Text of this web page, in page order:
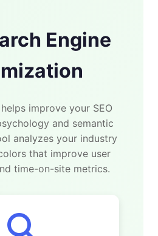
Engine
improve your SEO
and semantic
analyzes your industry
that improve user
time-on-site metrics.